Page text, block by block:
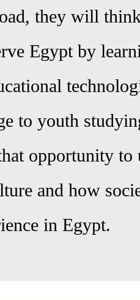
they will
Egypt by
to youth
opportunity to
and how
in Egypt.